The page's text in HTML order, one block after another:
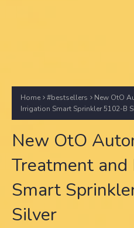
Home #bestsellers
New OtO
Irrigation Smart Sprinkler 5102-B
New OtO
Treatment and
Smart
Silver